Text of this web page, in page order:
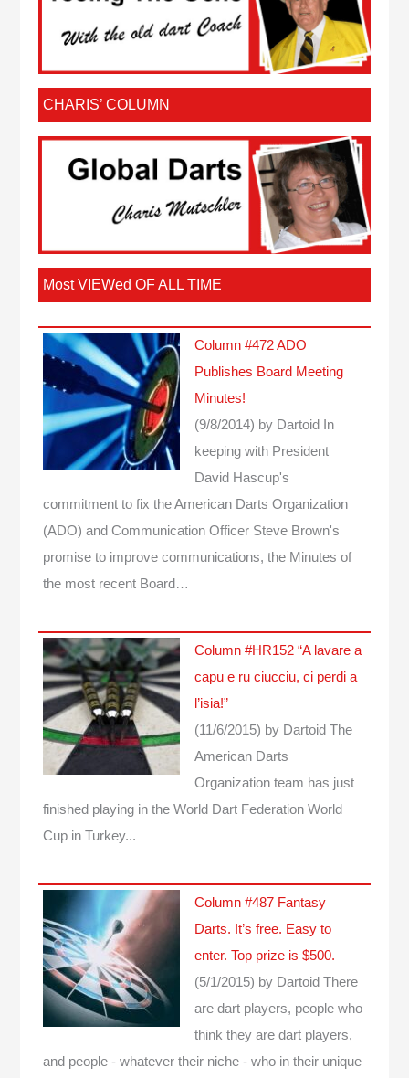
CHARIS’ COLUMN
Most VIEWed OF ALL TIME
Column #472 ADO
Publishes Board Meeting
Minutes!
(9/8/2014) by Dartoid
In
keeping with President
David Hascup's
commitment to fix the American Darts Organization
(ADO) and Communication Officer Steve Brown's
promise to improve communications, the Minutes of
the most recent Board…
Column #HR152 “A lavare a
capu e ru ciucciu, ci perdi a
l’isia!”
(11/6/2015) by Dartoid The
American Darts
Organization team has just
finished playing in the World Dart Federation World
Cup in Turkey...
Column #487 Fantasy
Darts. It’s free. Easy to
enter. Top prize is $500.
(5/1/2015) by Dartoid There
are dart players, people who
think they are dart players,
and people - whatever their niche - who in their unique